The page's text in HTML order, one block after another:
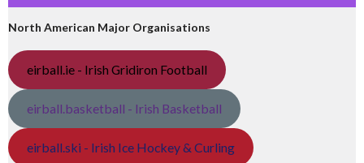
North American Major Organisations
eirball.ie - Irish Gridiron Football
eirball.basketball - Irish Basketball
eirball.ski - Irish Ice Hockey & Curling